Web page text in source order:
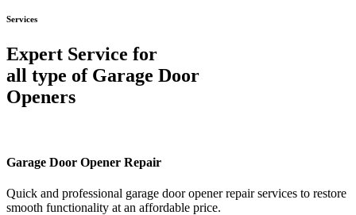
Services
Expert Service for
all type of Garage Door
Openers
Garage Door Opener Repair
Quick and professional garage door opener repair services to restore
smooth functionality at an affordable price.